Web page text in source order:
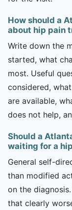
How should a
about hip pain
Write down the
started, what
most. Useful
considered,
are available,
does not help,
Should a
waiting for a
General self-
than modified
on the
that clearly